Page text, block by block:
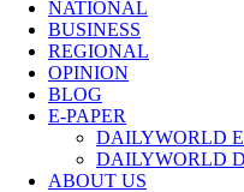
NATIONAL
BUSINESS
REGIONAL
OPINION
BLOG
E-PAPER
DAILYWORLD
DAILYWORLD
ABOUT US